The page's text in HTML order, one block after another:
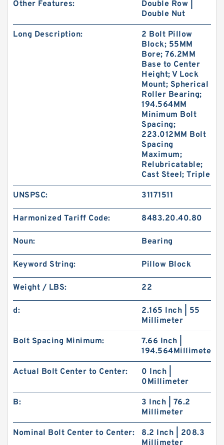
Other Features:
Double Row |
Double Nut
Long Description:
2 Bolt Pillow
Block; 55MM
Bore; 76.2MM
Base to Center
Height; V Lock
Mount; Spherical
Roller Bearing;
194.564MM
Minimum Bolt
Spacing;
223.012MM Bolt
Spacing
Maximum;
Relubricatable;
Cast Steel; Triple
UNSPSC: 31171511
Harmonized Tariff Code: 8483.20.40.80
Noun: Bearing
Keyword String: Pillow Block
Weight / LBS: 22
d:
2.165 Inch | 55
Millimeter
Bolt Spacing Minimum:
7.66 Inch |
194.564Millimeter
Actual Bolt Center to Center:
0 Inch |
0Millimeter
B:
3 Inch | 76.2
Millimeter
Nominal Bolt Center to Center:
8.2 Inch | 208.3
Millimeter